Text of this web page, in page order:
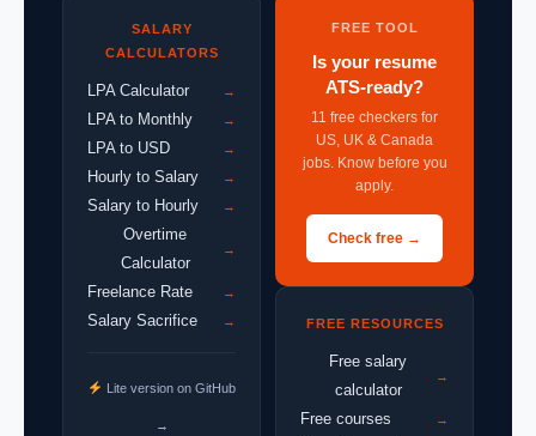
SALARY
CALCULATORS
LPA Calculator →
LPA to Monthly →
LPA to USD →
Hourly to Salary →
Salary to Hourly →
Overtime
Calculator
→
Freelance Rate →
Salary Sacrifice →
Lite version on GitHub
→
FREE TOOL
Is your resume
ATS-ready?
11 free checkers for
US, UK & Canada
jobs. Know before you
apply.
Check free →
FREE RESOURCES
Free salary
calculator
→
Free courses →